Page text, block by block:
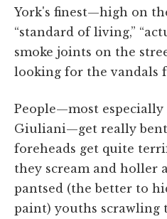
York's finest—high on
“standard of living,”
smoke joints on the
looking for the vandals
People—most
Giuliani—get really
foreheads get quite
they scream and holler
pantsed (the better to
paint) youths scrawling